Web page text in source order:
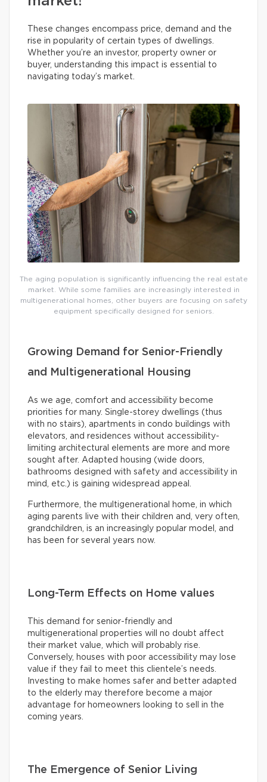
These changes encompass price, demand and the
rise in popularity of certain types of dwellings.
Whether you’re an investor, property owner or
buyer, understanding this impact is essential to
navigating today’s market.
The aging population is significantly influencing the real estate
market. While some families are increasingly interested in
multigenerational homes, other buyers are focusing on safety
equipment specifically designed for seniors.
Growing Demand for Senior-Friendly
and Multigenerational Housing
As we age, comfort and accessibility become
priorities for many. Single-storey dwellings (thus
with no stairs), apartments in condo buildings with
elevators, and residences without accessibility-
limiting architectural elements are more and more
sought after. Adapted housing (wide doors,
bathrooms designed with safety and accessibility in
mind, etc.) is gaining widespread appeal.
Furthermore, the multigenerational home, in which
aging parents live with their children and, very often,
grandchildren, is an increasingly popular model, and
has been for several years now.
Long-Term Effects on Home values
This demand for senior-friendly and
multigenerational properties will no doubt affect
their market value, which will probably rise.
Conversely, houses with poor accessibility may lose
value if they fail to meet this clientele’s needs.
Investing to make homes safer and better adapted
to the elderly may therefore become a major
advantage for homeowners looking to sell in the
coming years.
The Emergence of Senior Living